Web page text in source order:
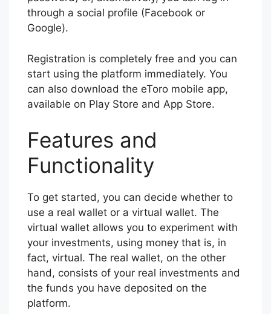
through a social profile (Facebook or
Google).
Registration is completely free and you can
start using the platform immediately. You
can also download the eToro mobile app,
available on Play Store and App Store.
Features and
Functionality
To get started, you can decide whether to
use a real wallet or a virtual wallet. The
virtual wallet allows you to experiment with
your investments, using money that is, in
fact, virtual. The real wallet, on the other
hand, consists of your real investments and
the funds you have deposited on the
platform.